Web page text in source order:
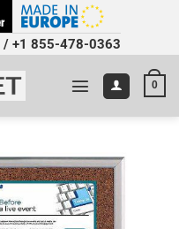
/ +1 855-478-0363
0